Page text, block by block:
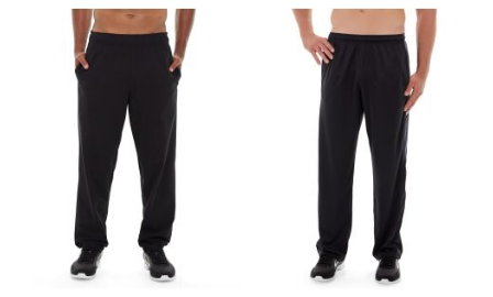
WISH
TO
COMPARE
WISH
COMPARE